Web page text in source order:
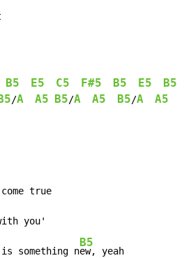
B5 E5 C5 F#5 B5 E5 B5
B5/A A5 B5/A A5 B5/A A5
true
you'
something n
B5